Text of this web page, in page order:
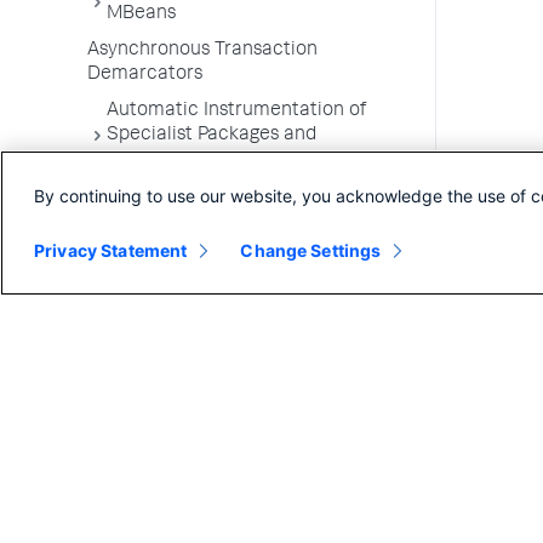
MBeans
Asynchronous Transaction
Demarcators
Automatic Instrumentation of
Specialist Packages and
Troubleshooting Applications
Environments
By continuing to use our website, you acknowledge the use of
Privacy Statement Change Settings